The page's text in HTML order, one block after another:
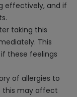
effectively, and if
taking this
This
these feelings
of allergies to
this may affect